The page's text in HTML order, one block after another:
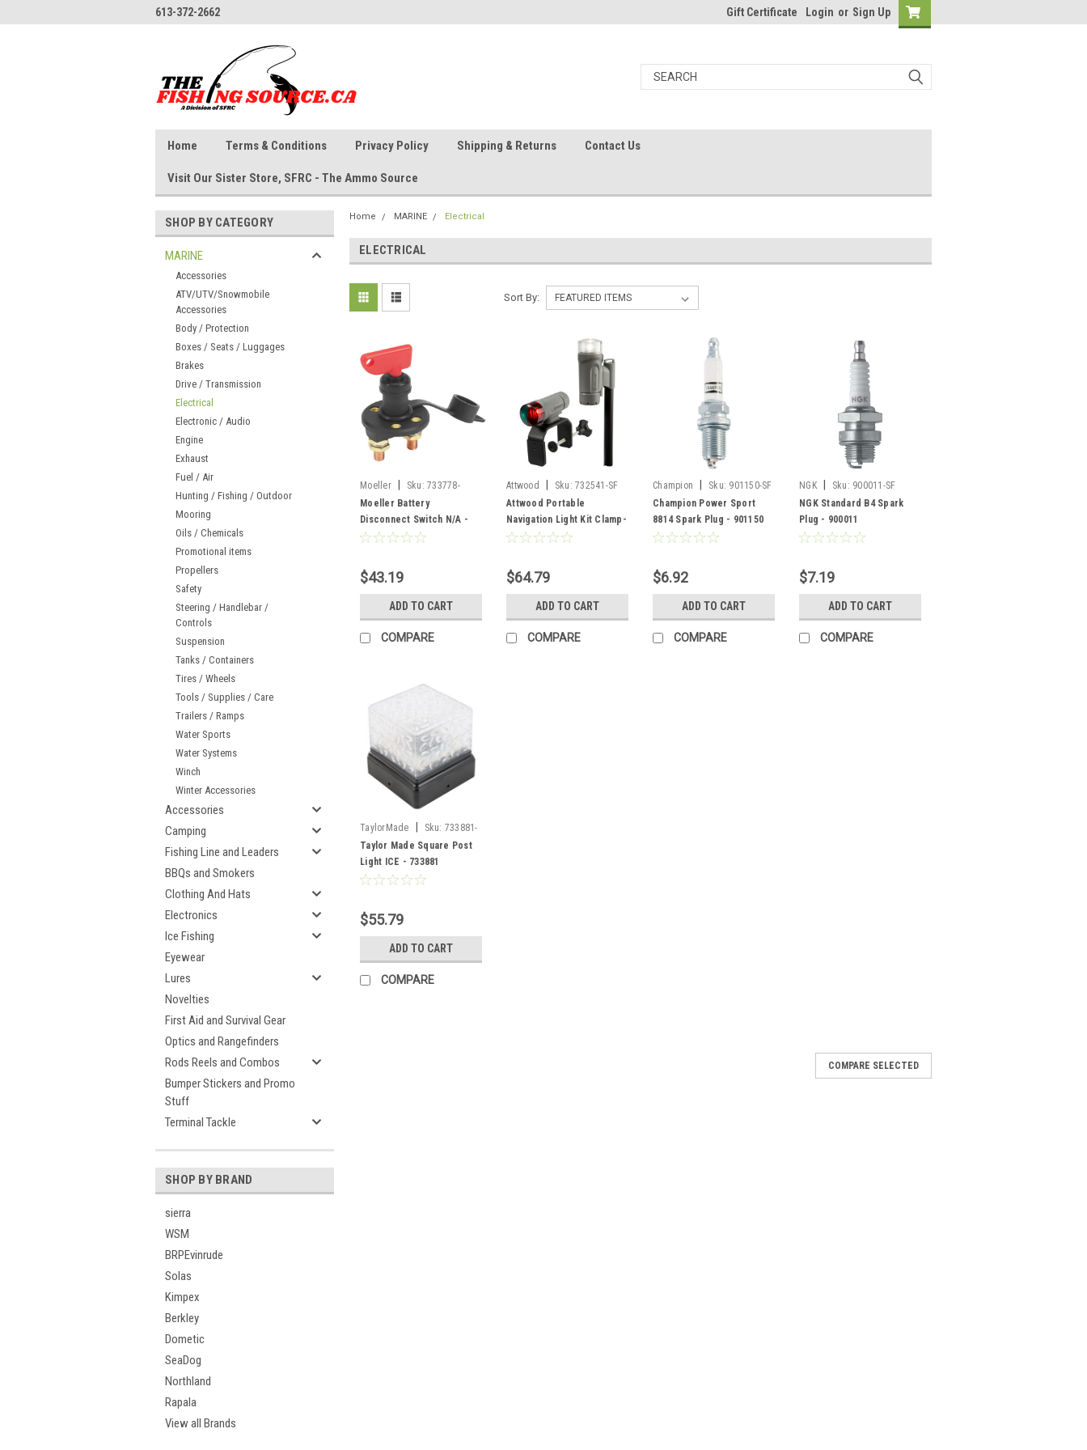
613-372-2662 Gift Certificate Login or Sign Up
Home Terms & Conditions Privacy Policy Shipping & Returns Contact Us
Visit Our Sister Store, SFRC - The Ammo Source
SHOP BY CATEGORY
MARINE
Accessories
ATV/UTV/Snowmobile
Accessories
Body / Protection
Boxes / Seats / Luggages
Brakes
Drive / Transmission
Electrical
Electronic / Audio
Engine
Exhaust
Fuel / Air
Hunting / Fishing / Outdoor
Mooring
Oils / Chemicals
Promotional items
Propellers
Safety
Steering / Handlebar /
Controls
Suspension
Tanks / Containers
Tires / Wheels
Tools / Supplies / Care
Trailers / Ramps
Water Sports
Water Systems
Winch
Winter Accessories
Accessories
Camping
Fishing Line and Leaders
BBQs and Smokers
Clothing And Hats
Electronics
Ice Fishing
Eyewear
Lures
Novelties
First Aid and Survival Gear
Optics and Rangefinders
Rods Reels and Combos
Bumper Stickers and Promo
Stuff
Terminal Tackle
SHOP BY BRAND
sierra
WSM
BRPEvinrude
Solas
Kimpex
Berkley
Dometic
SeaDog
Northland
Rapala
View all Brands
Home MARINE Electrical
ELECTRICAL
Sort By:
Moeller Sku: 733778-
SF/04221910
Moeller Battery
Disconnect Switch N/A -
733778
$43.19
ADD TO CART
COMPARE
Attwood Sku: 732541-SF
Attwood Portable
Navigation Light Kit Clamp-
on, Threaded pole
732541
$64.79
ADD TO CART
COMPARE
Champion Sku: 901150-SF
Champion Power Sport
8814 Spark Plug - 901150
$6.92
ADD TO CART
COMPARE
NGK Sku: 900011-SF
NGK Standard B4 Spark
Plug - 900011
$7.19
ADD TO CART
COMPARE
TaylorMade Sku: 733881-
SF
Taylor Made Square Post
Light ICE - 733881
$55.79
ADD TO CART
COMPARE
COMPARE SELECTED